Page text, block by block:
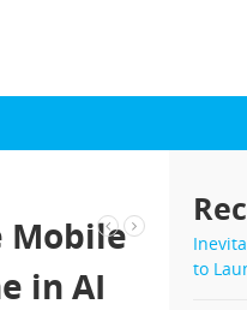
Mobile
in AI
to